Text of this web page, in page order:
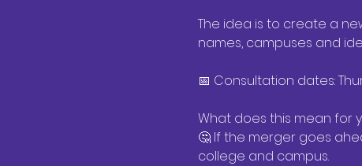
The idea is to create a
names, campuses and
📅 Consultation dates:
What does this mean for
🤔 If the merger goes
college and campus.